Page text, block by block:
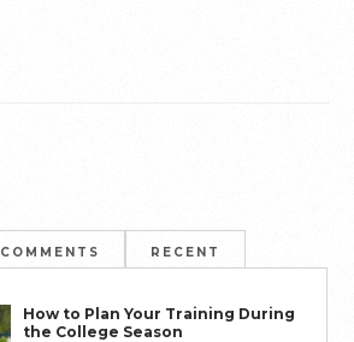
COMMENTS RECENT
How to Plan Your Training During
the College Season